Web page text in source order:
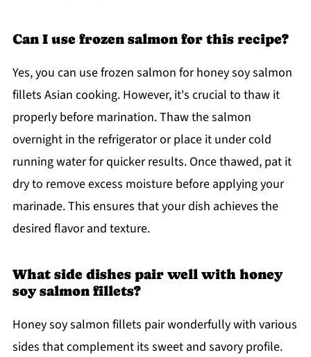
Can I use frozen salmon for this recipe?
Yes, you can use frozen salmon for honey soy salmon
fillets Asian cooking. However, it's crucial to thaw it
properly before marination. Thaw the salmon
overnight in the refrigerator or place it under cold
running water for quicker results. Once thawed, pat it
dry to remove excess moisture before applying your
marinade. This ensures that your dish achieves the
desired flavor and texture.
What side dishes pair well with honey
soy salmon fillets?
Honey soy salmon fillets pair wonderfully with various
sides that complement its sweet and savory profile.